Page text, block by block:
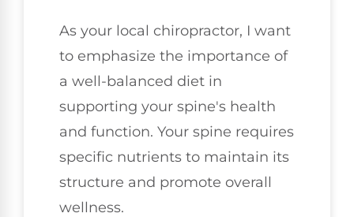
As your local chiropractor, I want
to emphasize the importance of
a well-balanced diet in
supporting your spine's health
and function. Your spine requires
specific nutrients to maintain its
structure and promote overall
wellness.